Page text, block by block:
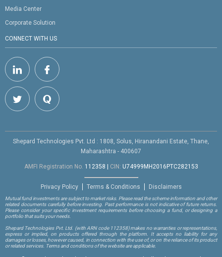
Media Center
Corporate Solution
CONNECT WITH US
Shepard Technologies Pvt. Ltd : 1808, Solus, Hiranandani Estate, Thane,
Maharashtra - 400607
AMFI Registration No. 112358 | CIN: U74999MH2016PTC282153
Privacy Policy Terms & Conditions Disclaimers
Mutual fund investments are subject to market risks. Please read the scheme information and other
related documents carefully before investing. Past performance is not indicative of future returns.
Please consider your specific investment requirements before choosing a fund, or designing a
portfolio that suits your needs.
Shepard Technologies Pvt. Ltd. (with ARN code 112358)makes no warranties or representations,
express or implied, on products offered through the platform. It accepts no liability for any
damages or losses, however caused, in connection with the use of, or on the reliance of its product
or related services. Terms and conditions of the website are applicable.